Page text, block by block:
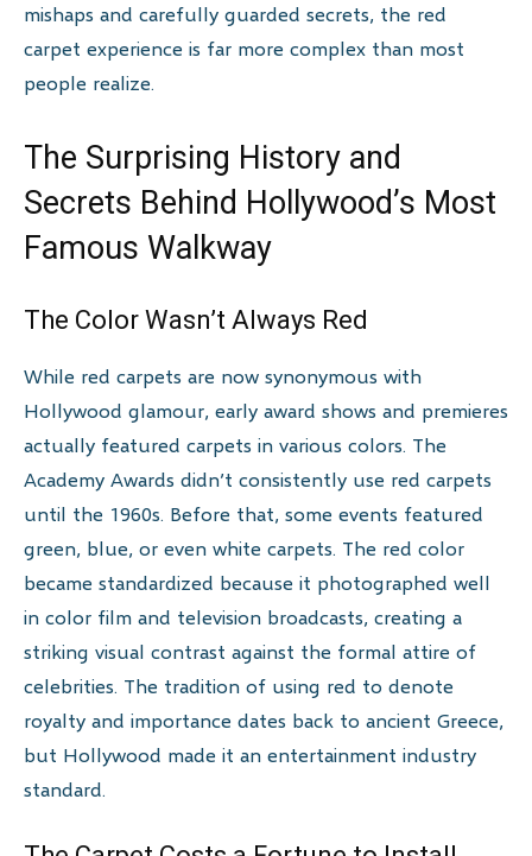
mishaps and carefully guarded secrets, the red
carpet experience is far more complex than most
people realize.
The Surprising History and
Secrets Behind Hollywood’s Most
Famous Walkway
The Color Wasn’t Always Red
While red carpets are now synonymous with
Hollywood glamour, early award shows and premieres
actually featured carpets in various colors. The
Academy Awards didn’t consistently use red carpets
until the 1960s. Before that, some events featured
green, blue, or even white carpets. The red color
became standardized because it photographed well
in color film and television broadcasts, creating a
striking visual contrast against the formal attire of
celebrities. The tradition of using red to denote
royalty and importance dates back to ancient Greece,
but Hollywood made it an entertainment industry
standard.